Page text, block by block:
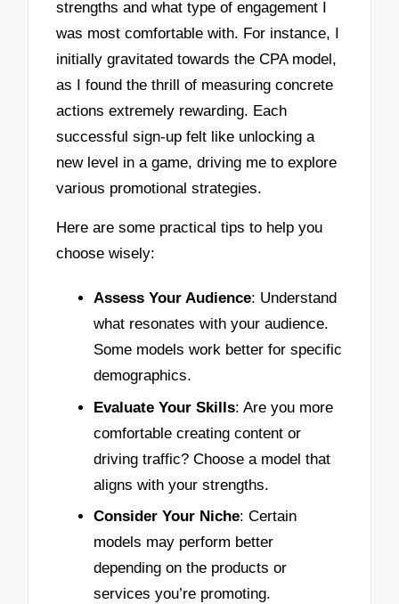
strengths and what type of engagement I
was most comfortable with. For instance, I
initially gravitated towards the CPA model,
as I found the thrill of measuring concrete
actions extremely rewarding. Each
successful sign-up felt like unlocking a
new level in a game, driving me to explore
various promotional strategies.
Here are some practical tips to help you
choose wisely:
Assess Your Audience: Understand
what resonates with your audience.
Some models work better for specific
demographics.
Evaluate Your Skills: Are you more
comfortable creating content or
driving traffic? Choose a model that
aligns with your strengths.
Consider Your Niche: Certain
models may perform better
depending on the products or
services you’re promoting.